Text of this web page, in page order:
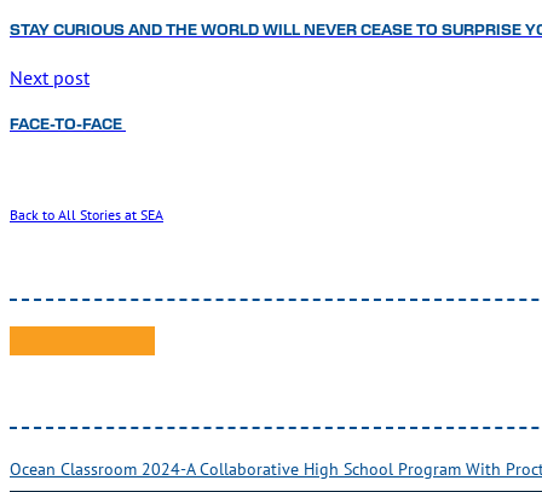
STAY CURIOUS AND THE WORLD WILL NEVER CEASE TO SURPRISE
Next post
FACE-TO-FACE
Back to All Stories at SEA
Ocean Classroom 2024-A Collaborative High School Program With